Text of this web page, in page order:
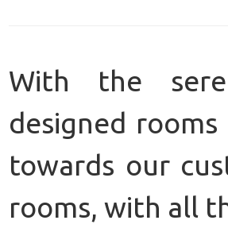
With the
designed
towards our
rooms, with all